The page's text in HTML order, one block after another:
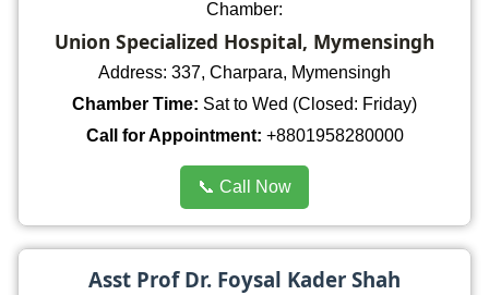
Chamber:
Union Specialized Hospital, Mymensingh
Address: 337, Charpara, Mymensingh
Chamber Time: Sat to Wed (Closed: Friday)
Call for Appointment: +8801958280000
📞 Call Now
Asst Prof Dr. Foysal Kader Shah